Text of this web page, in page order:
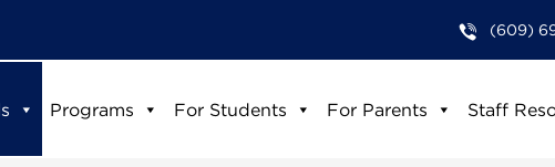
(609)
Programs For Students For Parents Staff